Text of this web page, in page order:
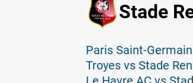
Stade
Paris Saint-
Troyes vs Stade